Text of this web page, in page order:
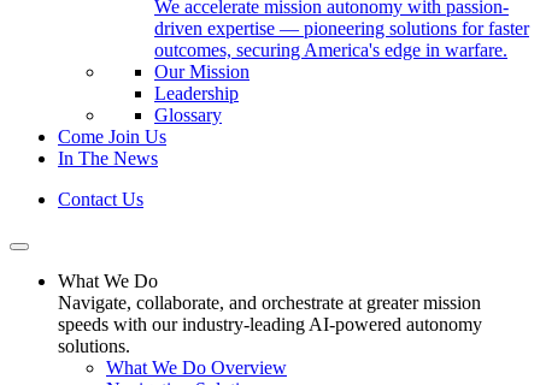
We accelerate mission autonomy with passion-
driven expertise — pioneering solutions for faster
outcomes, securing America's edge in warfare.
Our Mission
Leadership
Glossary
Come Join Us
In The News
Contact Us
What We Do
Navigate, collaborate, and orchestrate at greater mission
speeds with our industry-leading AI-powered autonomy
solutions.
What We Do Overview